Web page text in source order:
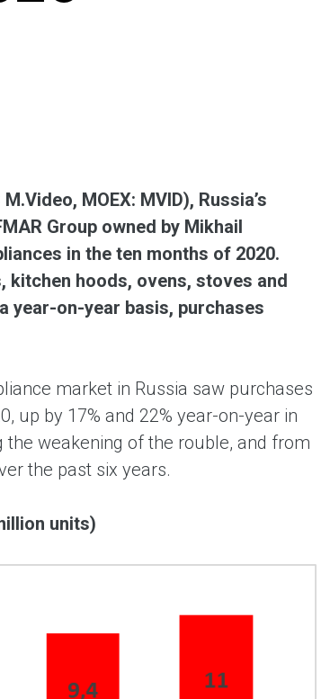
MOEX: MVID), Russia’s
Group owned by Mikhail
in the ten months of 2020.
hoods, ovens, stoves and
year-on-year basis, purchases
market in Russia saw purchases
up by 17% and 22% year-on-year in
weakening of the rouble, and from
the past six years.
units)